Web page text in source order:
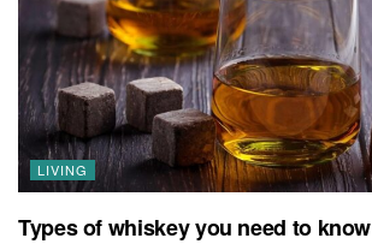
LIVING
Types of whiskey you need to know